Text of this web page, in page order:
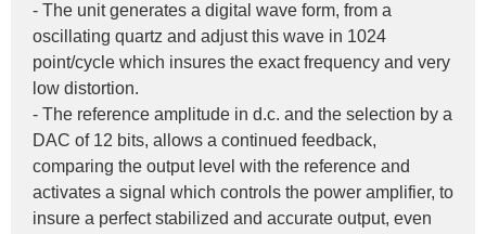
- The unit generates a digital wave form, from a
oscillating quartz and adjust this wave in 1024
point/cycle which insures the exact frequency and very
low distortion.
- The reference amplitude in d.c. and the selection by a
DAC of 12 bits, allows a continued feedback,
comparing the output level with the reference and
activates a signal which controls the power amplifier, to
insure a perfect stabilized and accurate output, even